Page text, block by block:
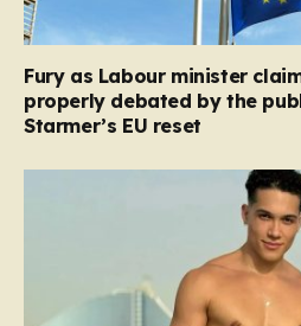
Fury as Labour minister
properly debated by the
Starmer’s EU reset